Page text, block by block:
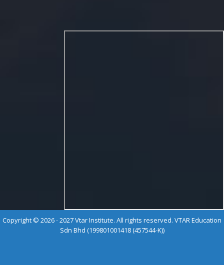
Copyright © 2026 - 2027 Vtar Institute. All rights reserved. VTAR Education
Sdn Bhd (199801001418 (457544-K))